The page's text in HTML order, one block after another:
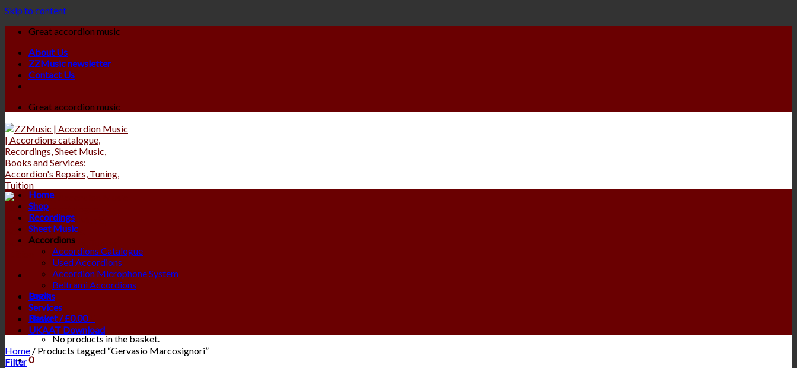
Skip to content
Great accordion music
About Us
ZZMusic newsletter
Contact Us
Great accordion music
Login
Basket /£0.00
No products in the basket.
0
Home
Shop
Recordings
Sheet Music
Accordions
Accordions Catalogue
Used Accordions
Accordion Microphone System
Beltrami Accordions
Books
Services
News
UKAAT Download
Home / Products tagged “Gervasio Marcosignori”
Filter